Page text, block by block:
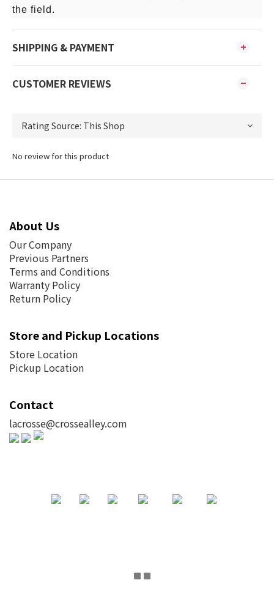
the field.
SHIPPING & PAYMENT
CUSTOMER REVIEWS
No review for this product
About Us
Our Company
Previous Partners
Terms and Conditions
Warranty Policy
Return Policy
Store and Pickup Locations
Store Location
Pickup Location
Contact
lacrosse@crossealley.com